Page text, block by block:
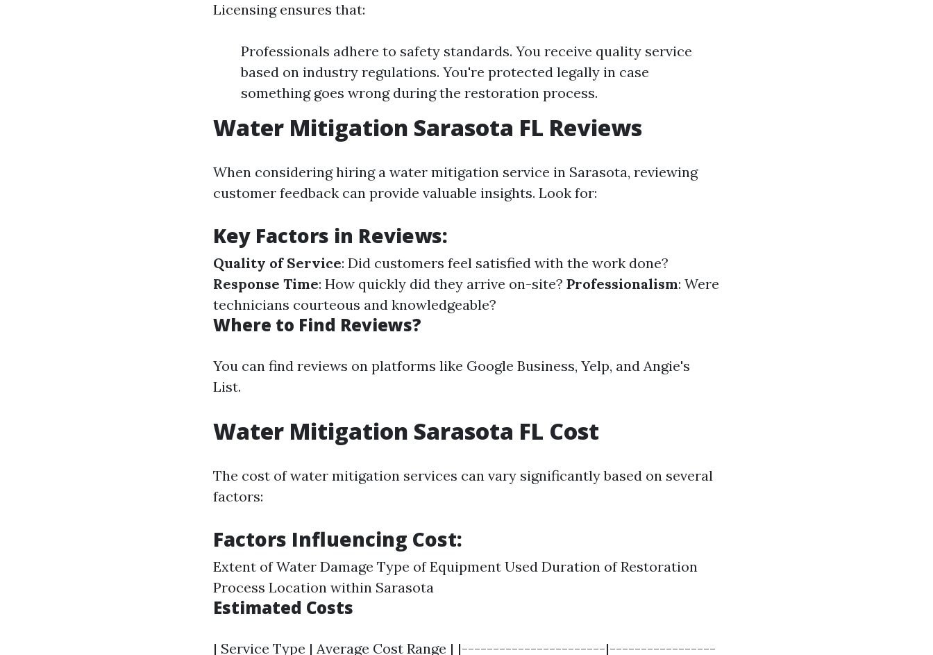
Licensing ensures that:
Professionals adhere to safety standards. You receive quality service
based on industry regulations. You're protected legally in case
something goes wrong during the restoration process.
Water Mitigation Sarasota FL Reviews
When considering hiring a water mitigation service in Sarasota, reviewing
customer feedback can provide valuable insights. Look for:
Key Factors in Reviews:
Quality of Service: Did customers feel satisfied with the work done?
Response Time: How quickly did they arrive on-site? Professionalism: Were
technicians courteous and knowledgeable?
Where to Find Reviews?
You can find reviews on platforms like Google Business, Yelp, and Angie's
List.
Water Mitigation Sarasota FL Cost
The cost of water mitigation services can vary significantly based on several
factors:
Factors Influencing Cost:
Extent of Water Damage Type of Equipment Used Duration of Restoration
Process Location within Sarasota
Estimated Costs
| Service Type | Average Cost Range | |-----------------------|-----------------